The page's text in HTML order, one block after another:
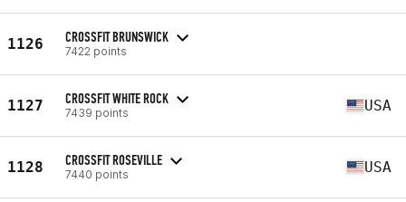
1126 CROSSFIT BRUNSWICK
7422 points
1127 CROSSFIT WHITE ROCK
7439 points USA
1128 CROSSFIT ROSEVILLE
7440 points USA